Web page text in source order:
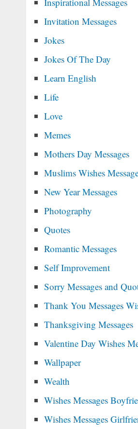
Invitation Messages
Jokes
Jokes Of The Day
Learn English
Life
Love
Memes
Mothers Day Messages
Muslims Wishes
New Year Messages
Photography
Quotes
Romantic Messages
Self Improvement
Sorry Messages and
Thank You Messages
Thanksgiving Messages
Valentine Day Wishes
Wallpaper
Wealth
Wishes Messages
Wishes Messages